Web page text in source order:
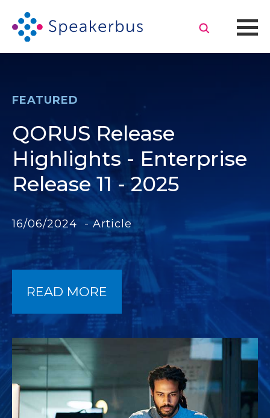
FEATURED
QORUS Release
Highlights - Enterprise
Release 11 - 2025
16/06/2024 - Article
READ MORE